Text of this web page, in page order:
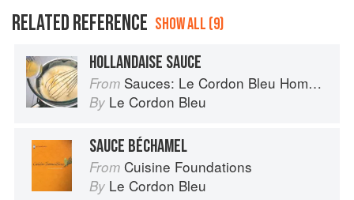
RELATED REFERENCE SHOW ALL (9)
HOLLANDAISE SAUCE
From Sauces: Le Cordon Bleu Home Collection
By Le Cordon Bleu
SAUCE BÉCHAMEL
From Cuisine Foundations
By Le Cordon Bleu